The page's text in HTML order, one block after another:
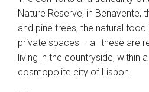
Nature Reserve, in Benavente,
and pine trees, the natural
private spaces – all these are
living in the countryside, within
cosmopolite city of Lisbon.